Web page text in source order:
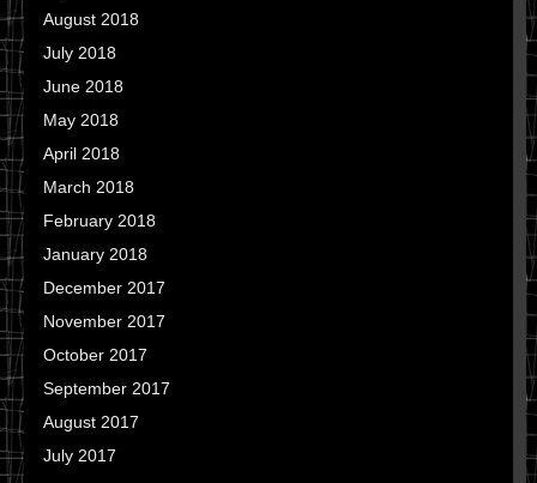
August 2018
July 2018
June 2018
May 2018
April 2018
March 2018
February 2018
January 2018
December 2017
November 2017
October 2017
September 2017
August 2017
July 2017